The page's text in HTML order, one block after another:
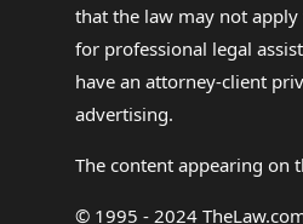
that the law may not
for professional legal
have an attorney-client
advertising.
The content appearing on
© 1995 - 2024